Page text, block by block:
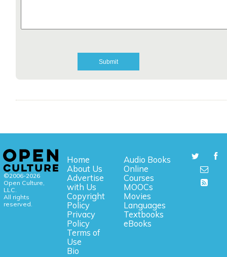
©2006-2026
Open Culture,
LLC.
All rights
reserved.
Home
About Us
Advertise
with Us
Copyright
Policy
Privacy
Policy
Terms of
Use
Bio
Audio Books
Online
Courses
MOOCs
Movies
Languages
Textbooks
eBooks